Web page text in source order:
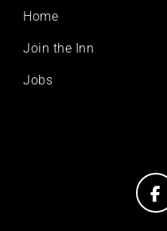
Footer
Home
Join the Inn
Jobs